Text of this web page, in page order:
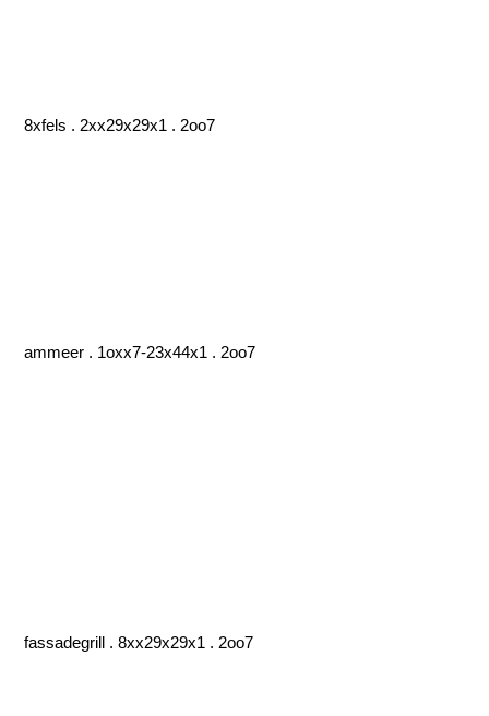
8xfels . 2xx29x29x1 . 2oo7
ammeer . 1oxx7-23x44x1 . 2oo7
fassadegrill . 8xx29x29x1 . 2oo7